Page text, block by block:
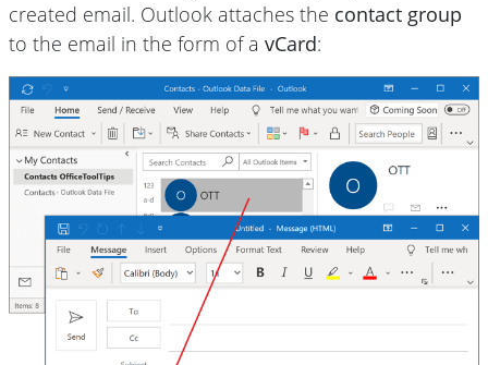
created email. Outlook attaches the contact group
to the email in the form of a vCard: